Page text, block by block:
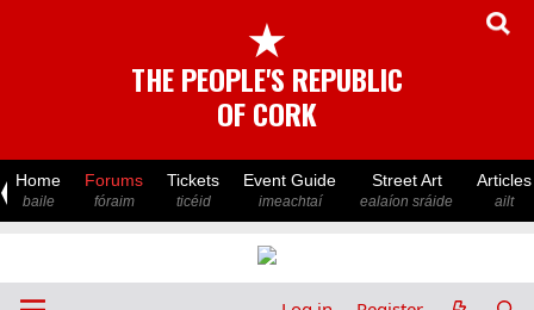
★
THE PEOPLE'S REPUBLIC
OF CORK
Home
baile
Forums
fóraim
Tickets
ticéid
Event Guide
imeachtaí
Street Art
ealaíon sráide
Articles
ailt